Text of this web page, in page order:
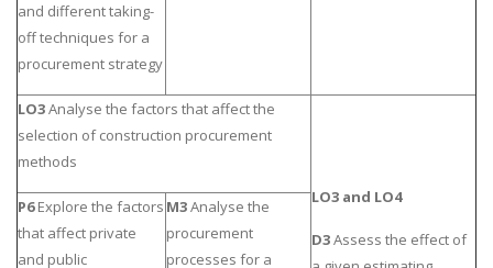
and different taking-
off techniques for a
procurement strategy
LO3Analyse the factors that affect the
selection of construction procurement
methods
LO3 and LO4
D3Assess the effect of
P6Explore the factors
that affect private
and public
M3Analyse the
procurement
processes for a